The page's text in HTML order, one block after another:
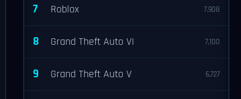
7 Roblox 7,908
8 Grand Theft Auto VI 7,100
9 Grand Theft Auto V 6,727